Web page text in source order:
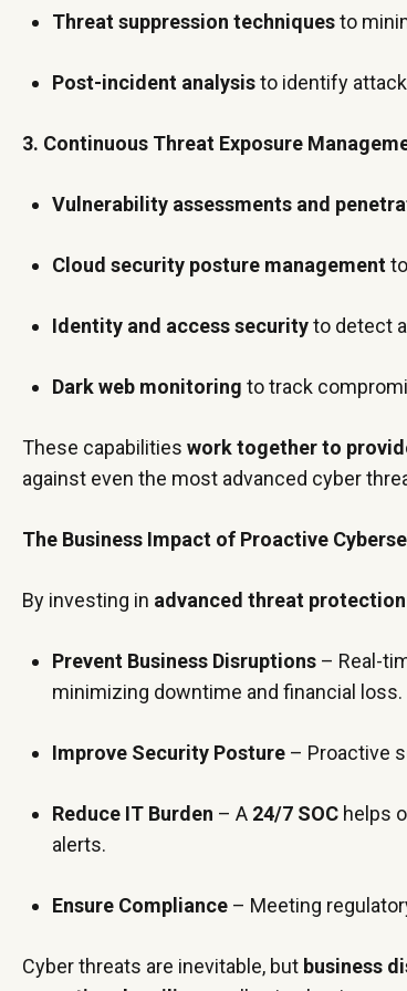
Threat suppression techniquesto
Post-incident analysisto identify
3. Continuous Threat Exposure
Vulnerability assessments and
Cloud security posture management
Identity and access securityto detect
Dark web monitoring to track
These capabilities work together to
against even the most advanced cyber
The Business Impact of Proactive
By investing in advanced threat
Prevent Business Disruptions – Real-
minimizing downtime and financial loss.
Improve Security Posture – Proactive
Reduce IT Burden – A 24/7 SOC helps
alerts.
Ensure Compliance – Meeting
Cyber threats are inevitable, but business